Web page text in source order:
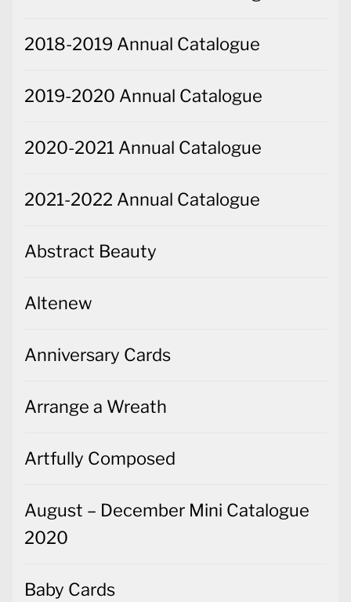
2018-2019 Annual Catalogue
2019-2020 Annual Catalogue
2020-2021 Annual Catalogue
2021-2022 Annual Catalogue
Abstract Beauty
Altenew
Anniversary Cards
Arrange a Wreath
Artfully Composed
August – December Mini Catalogue
2020
Baby Cards